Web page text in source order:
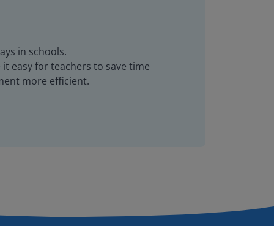
in schools.
easy for teachers to save time
more efficient.